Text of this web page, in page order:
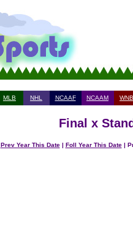
MLB NHL NCAAF NCAAM
Final x
Prev Year This Date| Foll Year This Date|